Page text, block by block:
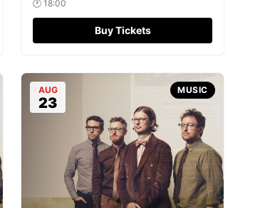
🕐 18:00
Buy Tickets
AUG
23
MUSIC